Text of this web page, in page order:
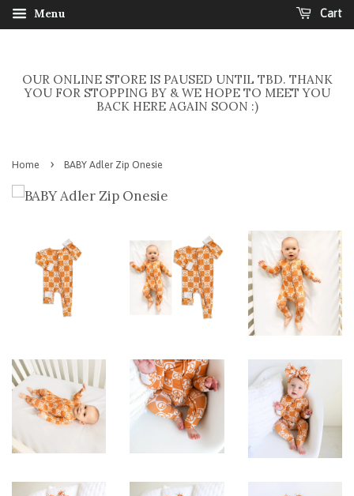
Menu Cart
OUR ONLINE STORE IS PAUSED UNTIL TBD. THANK
YOU FOR STOPPING BY & WE HOPE TO MEET YOU
BACK HERE AGAIN SOON :)
Home › BABY Adler Zip Onesie